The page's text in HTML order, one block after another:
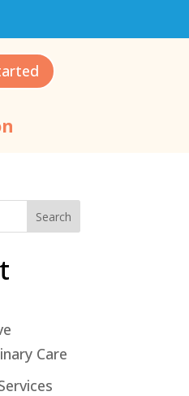
Search
Care